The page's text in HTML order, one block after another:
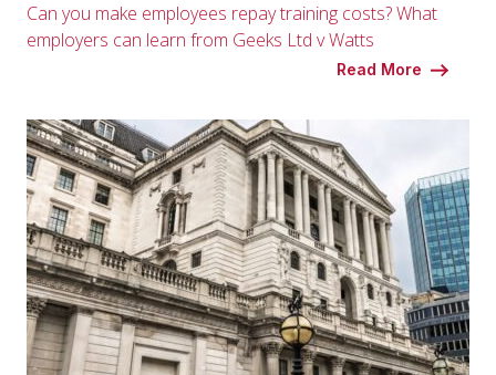
Can you make employees repay training costs? What
employers can learn from Geeks Ltd v Watts
Read More